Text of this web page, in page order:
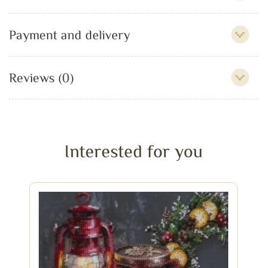
Payment and delivery
Reviews (0)
Interested for you